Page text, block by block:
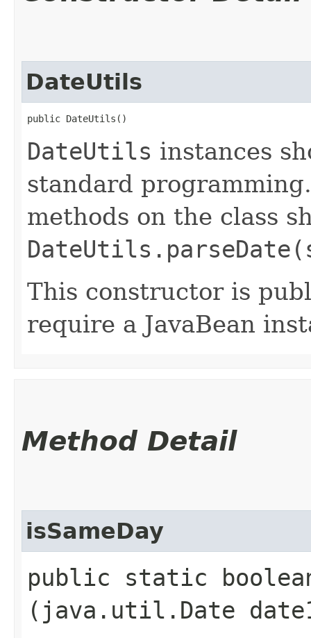
DateUtils
public DateUtils()
DateUtils instances
standard
methods on the class
This constructor is
require a JavaBean
Method Detail
isSameDay
public static boolean
(java.util.Date